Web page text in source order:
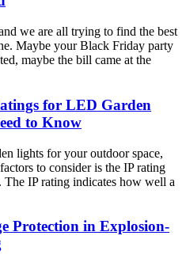
we are all trying to find the best
Maybe your Black Friday party
maybe the bill came at the
for LED Garden
to Know
lights for your outdoor space,
to consider is the IP rating
The IP rating indicates how well a
Protection in Explosion-